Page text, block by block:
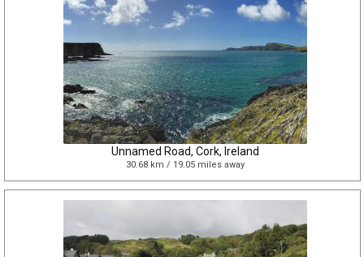
Unnamed Road, Cork, Ireland
30.68 km / 19.05 miles away